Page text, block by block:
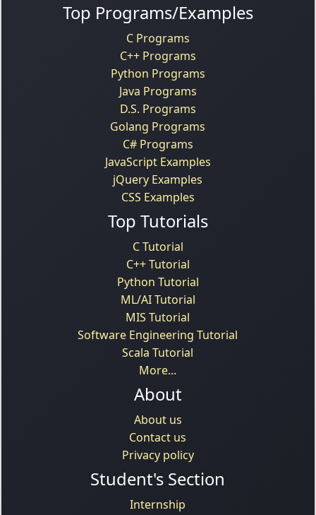
Top Programs/Examples
C Programs
C++ Programs
Python Programs
Java Programs
D.S. Programs
Golang Programs
C# Programs
JavaScript Examples
jQuery Examples
CSS Examples
Top Tutorials
C Tutorial
C++ Tutorial
Python Tutorial
ML/AI Tutorial
MIS Tutorial
Software Engineering Tutorial
Scala Tutorial
More...
About
About us
Contact us
Privacy policy
Student's Section
Internship